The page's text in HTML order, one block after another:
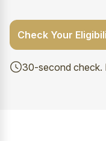
Check Your
30-second check.